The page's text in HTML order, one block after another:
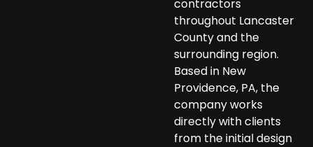
contractors
throughout Lancaster
County and the
surrounding region.
Based in New
Providence, PA, the
company works
directly with clients
from the initial design